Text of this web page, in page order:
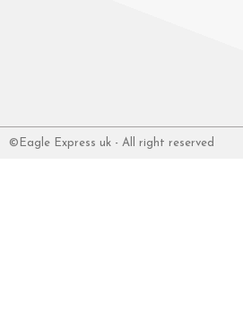
©Eagle Express uk - All right reserved